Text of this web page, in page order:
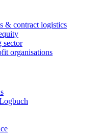
& contract logistics
sector
organisations